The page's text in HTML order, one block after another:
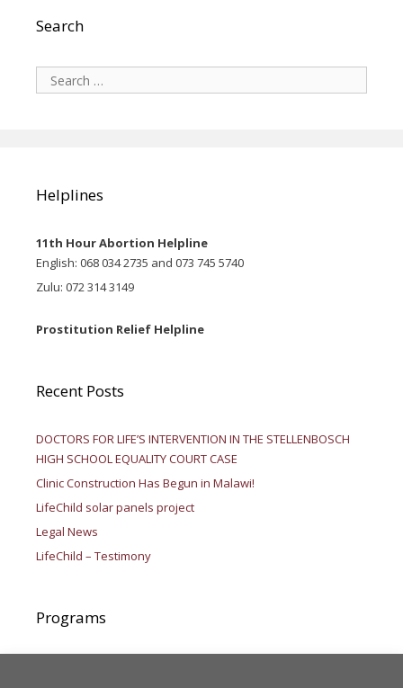
Search
Search
for:
Helplines
11th Hour Abortion Helpline
English: 068 034 2735 and 073 745 5740
Zulu: 072 314 3149
Prostitution Relief Helpline
Recent Posts
DOCTORS FOR LIFE’S INTERVENTION IN THE STELLENBOSCH
HIGH SCHOOL EQUALITY COURT CASE
Clinic Construction Has Begun in Malawi!
LifeChild solar panels project
Legal News
LifeChild – Testimony
Programs